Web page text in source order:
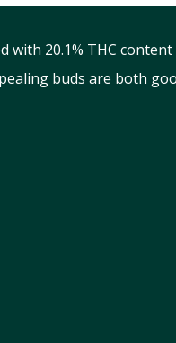
20.1% THC
buds are both